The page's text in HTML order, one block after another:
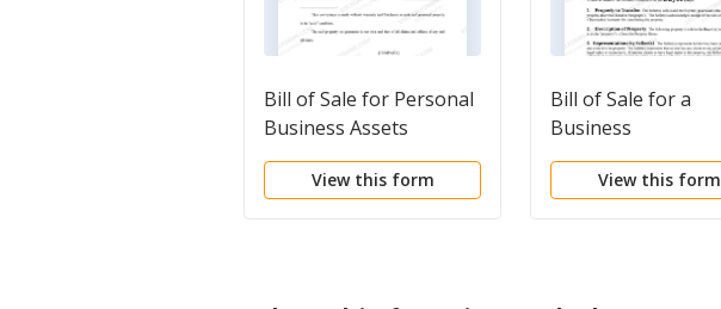
Bill of Sale for Personal
Business Assets
View this form
Bill of Sale for a
Business
View this form